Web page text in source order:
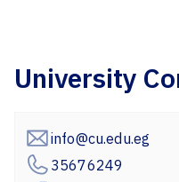
University
info@cu.edu.eg
35676249